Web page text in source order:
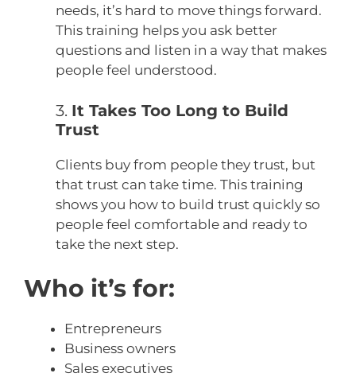
needs, it’s hard to move things forward.
This training helps you ask better
questions and listen in a way that makes
people feel understood.
3. It Takes Too Long to Build
Trust
Clients buy from people they trust, but
that trust can take time. This training
shows you how to build trust quickly so
people feel comfortable and ready to
take the next step.
Who it’s for:
Entrepreneurs
Business owners
Sales executives